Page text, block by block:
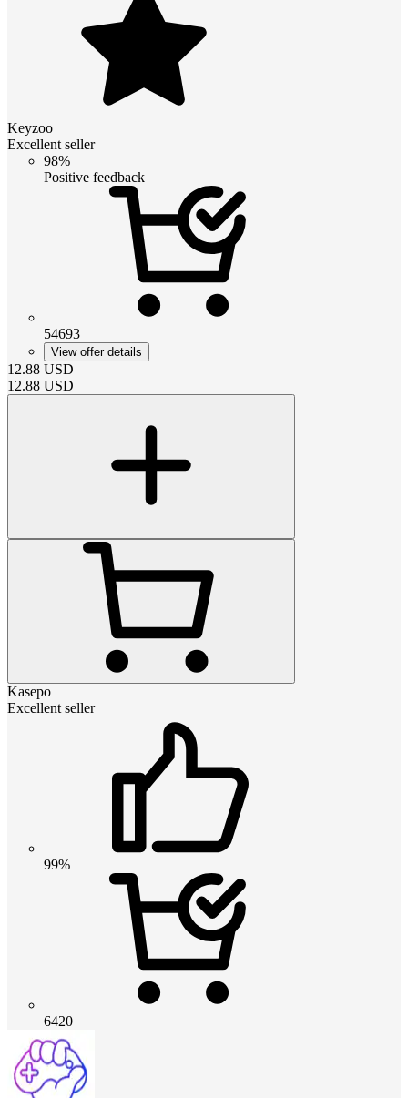
Keyzoo
Excellent seller
98%
Positive feedback
54693
View offer details
12.88 USD
12.88 USD
Kasepo
Excellent seller
99%
6420